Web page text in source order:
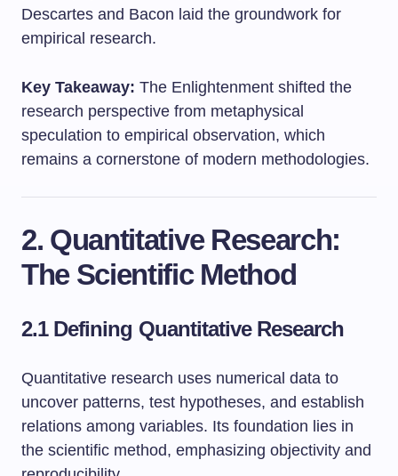
Descartes and Bacon laid the groundwork for
empirical research.
Key Takeaway: The Enlightenment shifted the
research perspective from metaphysical
speculation to empirical observation, which
remains a cornerstone of modern methodologies.
2. Quantitative Research:
The Scientific Method
2.1 Defining Quantitative Research
Quantitative research uses numerical data to
uncover patterns, test hypotheses, and establish
relations among variables. Its foundation lies in
the scientific method, emphasizing objectivity and